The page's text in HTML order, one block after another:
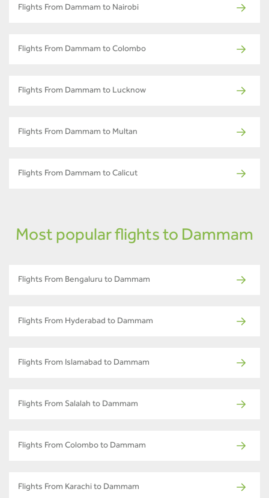
Flights From Dammam to Nairobi
Flights From Dammam to Colombo
Flights From Dammam to Lucknow
Flights From Dammam to Multan
Flights From Dammam to Calicut
Most popular flights to Dammam
Flights From Bengaluru to Dammam
Flights From Hyderabad to Dammam
Flights From Islamabad to Dammam
Flights From Salalah to Dammam
Flights From Colombo to Dammam
Flights From Karachi to Dammam